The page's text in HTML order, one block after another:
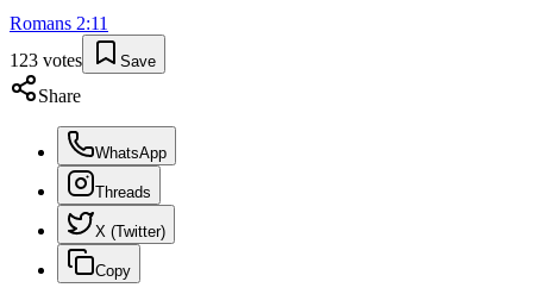
Romans 2:11
123 votes Save
Share
WhatsApp
Threads
X (Twitter)
Copy